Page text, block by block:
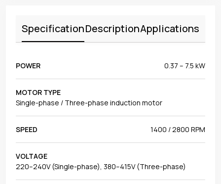
SpecificationDescriptionApplications
POWER 0.37 – 7.5 kW
MOTOR TYPE
Single-phase / Three-phase induction motor
SPEED 1400 / 2800 RPM
VOLTAGE
220–240V (Single-phase), 380–415V (Three-phase)